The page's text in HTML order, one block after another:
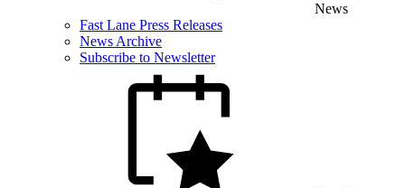
News
Fast Lane Press Releases
News Archive
Subscribe to Newsletter